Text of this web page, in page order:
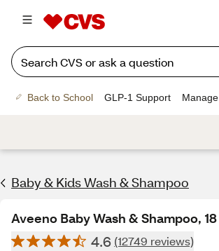
Back to School GLP-1 Support
Baby & Kids Wash & Shampoo
Aveeno Baby Wash & Shampoo,
4.6 (12749 reviews)